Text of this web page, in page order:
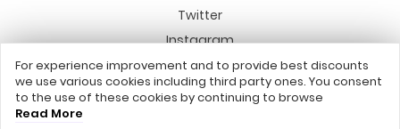
Twitter
Instagram
Pinterest
LinkedIn
For experience improvement and to provide best discounts
we use various cookies including third party ones. You consent
to the use of these cookies by continuing to browse
Read More